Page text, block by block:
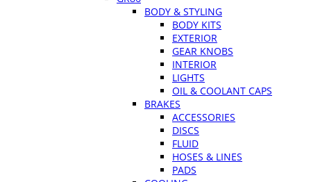
BODY & STYLING
BODY KITS
EXTERIOR
GEAR KNOBS
INTERIOR
LIGHTS
OIL & COOLANT CAPS
BRAKES
ACCESSORIES
DISCS
FLUID
HOSES & LINES
PADS